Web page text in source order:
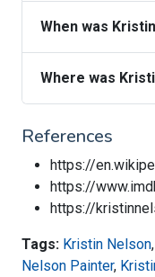
When was
Where was
References
https://
https://
https://
Tags: Kristin Nelson,
Nelson Painter,